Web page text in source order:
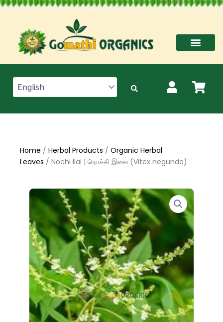
Skip
content
Home / Herbal Products / Organic Herbal
Leaves / Nochi Ilai | நொச்சி இலை (Vitex negundo)